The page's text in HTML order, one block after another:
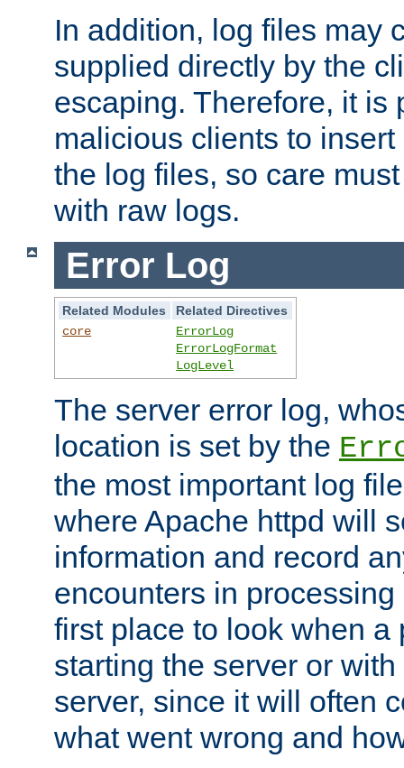
In addition, log files may
supplied directly by the
escaping. Therefore, it is
malicious clients to
the log files, so care
with raw logs.
Error Log
Related Modules
Related Directives
core
ErrorLog
ErrorLogFormat
LogLevel
The server error log,
location is set by the
the most important log
where Apache httpd will
information and record
encounters in
first place to look when a
starting the server or
server, since it will often
what went wrong and